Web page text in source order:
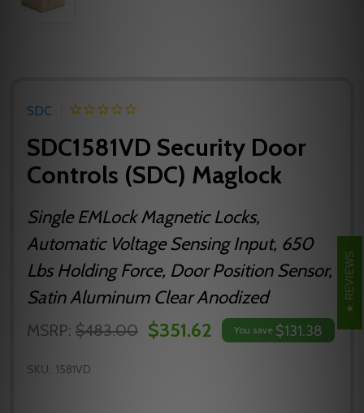
SDC
SDC1581VD Security Door
Controls (SDC) Maglock
Single EMLock Magnetic Locks,
Automatic Voltage Sensing Input, 650
Lbs Holding Force, Door Position Sensor,
Satin Aluminum Clear Anodized
MSRP: $483.00 $351.62 You save $131.38
SKU: 1581VD
REVIEWS